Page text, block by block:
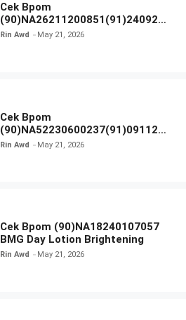
Cek Bpom
(90)NA26211200851(91)240924
SKIN1004 Madagascar Centella
Rin Awd May 21, 2026
Cek Bpom
(90)NA52230600237(91)091126
Afnan 9 AM Dive Eau De Parfum
Rin Awd May 21, 2026
Cek Bpom (90)NA18240107057
BMG Day Lotion Brightening
Rin Awd May 21, 2026